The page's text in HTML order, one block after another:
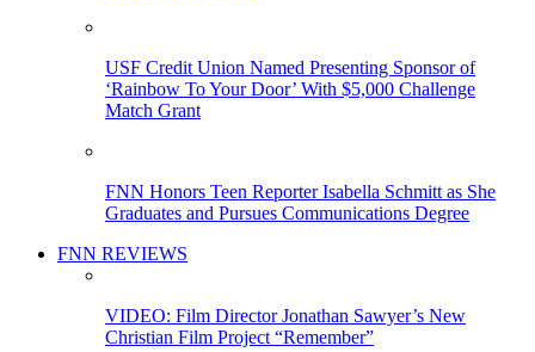
USF Credit Union Named Presenting Sponsor of
‘Rainbow To Your Door’ With $5,000 Challenge
Match Grant
FNN Honors Teen Reporter Isabella Schmitt as She
Graduates and Pursues Communications Degree
FNN REVIEWS
VIDEO: Film Director Jonathan Sawyer’s New
Christian Film Project “Remember”